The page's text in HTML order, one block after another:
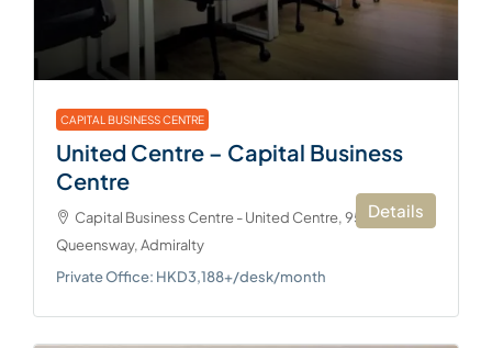
CAPITAL BUSINESS CENTRE
United Centre – Capital Business
Centre
Capital Business Centre - United Centre, 95
Queensway, Admiralty
Private Office: HKD3,188+/desk/month
Details